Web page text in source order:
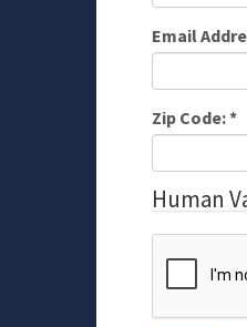
Email
Zip Code:*
Human